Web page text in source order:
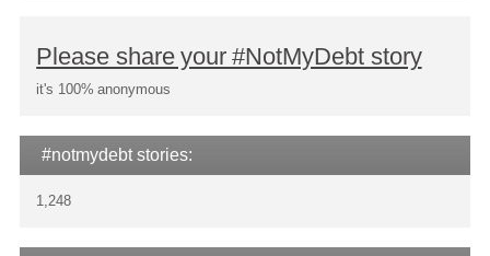
Please share your #NotMyDebt story
it's 100% anonymous
#notmydebt stories:
1,248